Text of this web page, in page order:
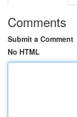
Comments
Submit a Comment
No HTML